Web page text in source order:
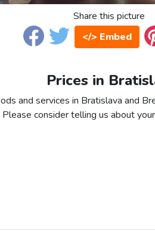
Share this picture
</> Embed
Prices in
and services in Bratislava and
consider telling us about